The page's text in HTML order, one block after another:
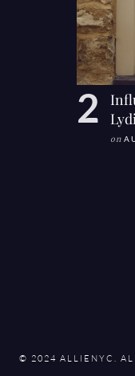
on
© 2024 ALLIENYC.